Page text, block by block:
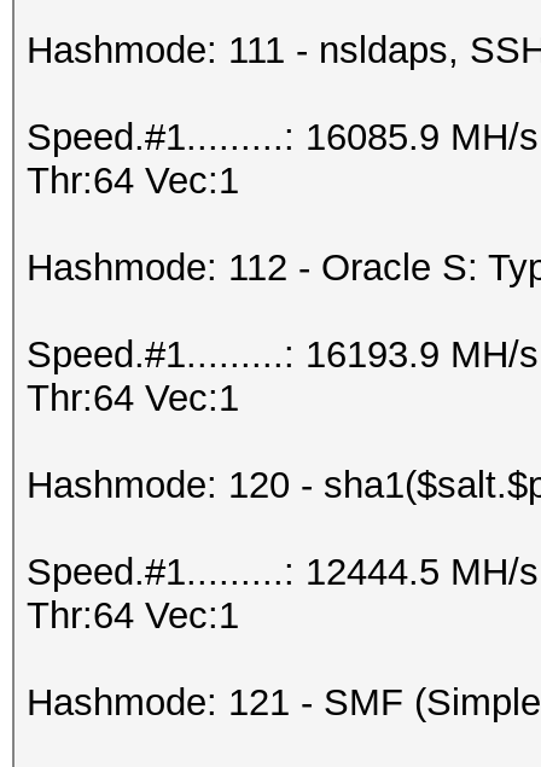
Hashmode: 111 - nsldaps,
Speed.#1.........: 16085.9 MH/
Thr:64 Vec:1
Hashmode: 112 - Oracle S:
Speed.#1.........: 16193.9 MH/
Thr:64 Vec:1
Hashmode: 120 -
Speed.#1.........: 12444.5 MH/
Thr:64 Vec:1
Hashmode: 121 - SMF